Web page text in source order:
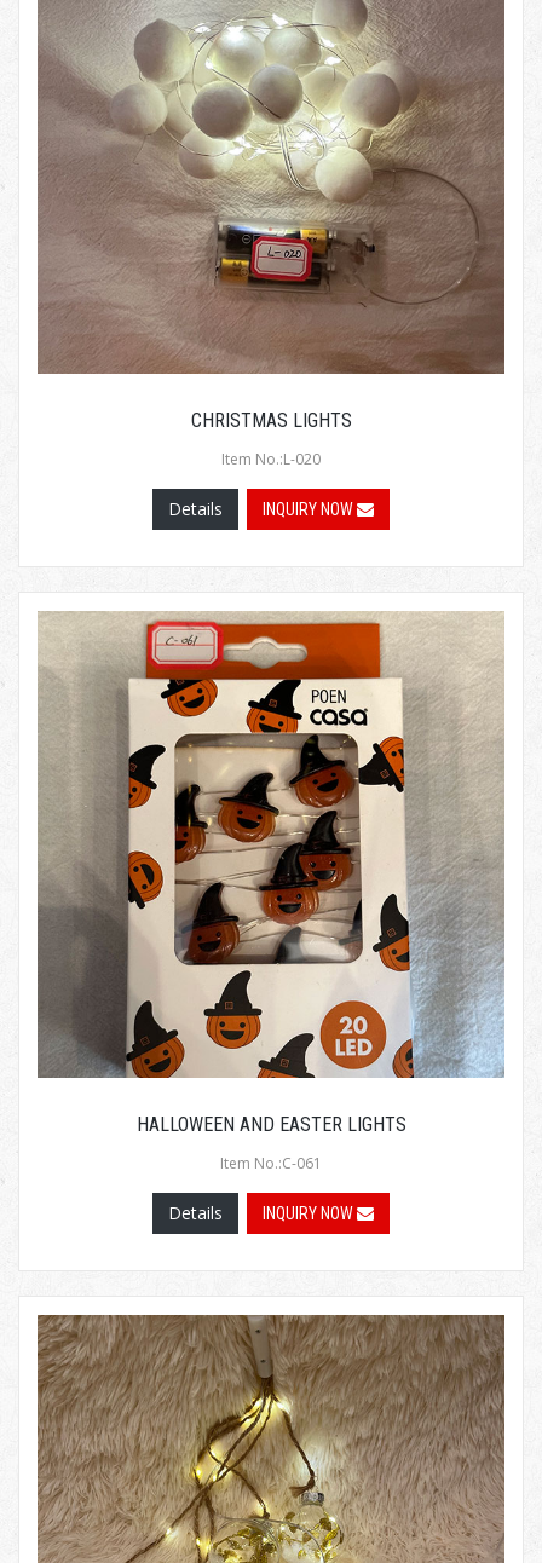
CHRISTMAS LIGHTS
Item No.:L-020
Details INQUIRY NOW
HALLOWEEN AND EASTER LIGHTS
Item No.:C-061
Details INQUIRY NOW